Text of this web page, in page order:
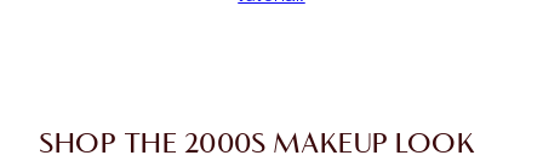
SHOP THE 2000S MAKEUP LOOK